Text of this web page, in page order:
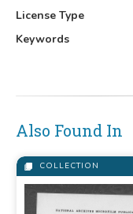
License Type
Keywords
Also Found In
COLLECTION